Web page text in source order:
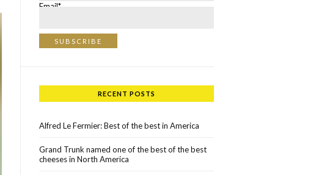
Email*
RECENT POSTS
Alfred Le Fermier: Best of the best in America
Grand Trunk named one of the best of the best
cheeses in North America